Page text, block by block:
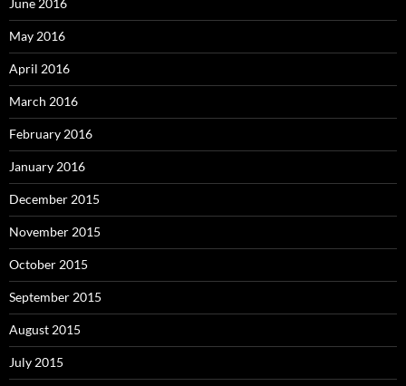
June 2016
May 2016
April 2016
March 2016
February 2016
January 2016
December 2015
November 2015
October 2015
September 2015
August 2015
July 2015